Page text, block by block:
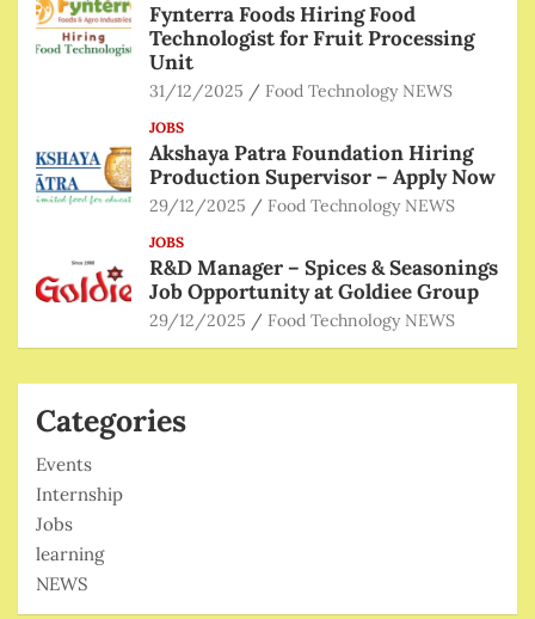
Fynterra Foods Hiring Food
Technologist for Fruit Processing
Unit
31/12/2025 Food Technology NEWS
JOBS
Akshaya Patra Foundation Hiring
Production Supervisor – Apply Now
29/12/2025 Food Technology NEWS
JOBS
R&D Manager – Spices & Seasonings
Job Opportunity at Goldiee Group
29/12/2025 Food Technology NEWS
Categories
Events
Internship
Jobs
learning
NEWS